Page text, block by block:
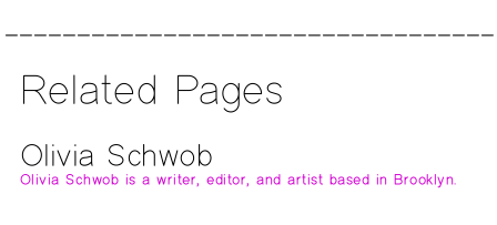
Related Pages
Olivia Schwob
Olivia Schwob is a writer, editor, and artist based in Brooklyn.